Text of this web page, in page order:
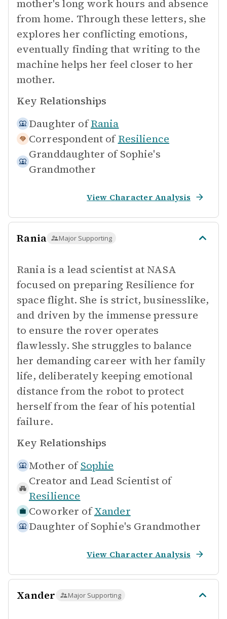
mother's long work hours and absence
from home. Through these letters, she
explores her conflicting emotions,
eventually finding that writing to the
machine helps her feel closer to her
mother.
Key Relationships
Daughter of Rania
Correspondent of Resilience
Granddaughter of Sophie's
Grandmother
View Character Analysis
Rania Major Supporting
Rania is a lead scientist at NASA
focused on preparing Resilience for
space flight. She is strict, businesslike,
and driven by the immense pressure
to ensure the rover operates
flawlessly. She struggles to balance
her demanding career with her family
life, deliberately keeping emotional
distance from the robot to protect
herself from the fear of his potential
failure.
Key Relationships
Mother of Sophie
Creator and Lead Scientist of
Resilience
Coworker of Xander
Daughter of Sophie's Grandmother
View Character Analysis
Xander Major Supporting